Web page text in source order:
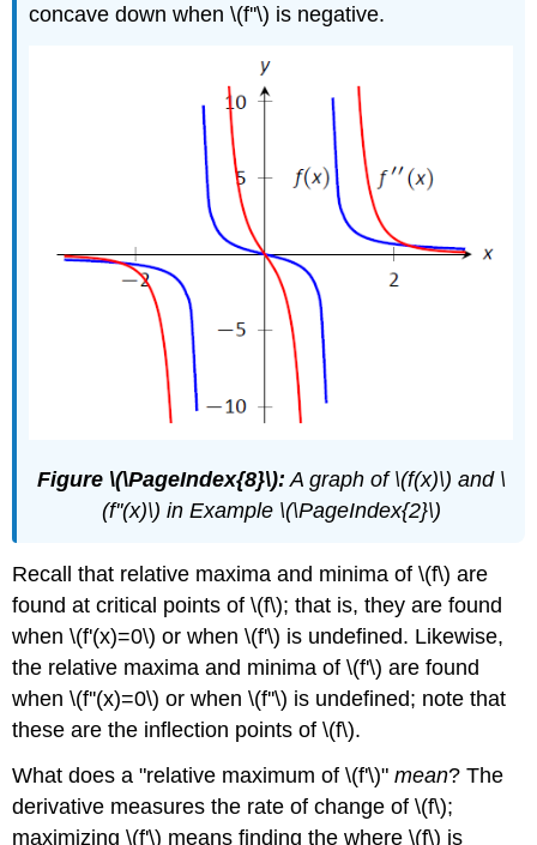
concave down when \(f''\) is negative.
Figure \(\PageIndex{8}\): A graph of \(f(x)\) and \
(f''(x)\) in Example \(\PageIndex{2}\)
Recall that relative maxima and minima of \(f\) are
found at critical points of \(f\); that is, they are found
when \(f'(x)=0\) or when \(f'\) is undefined. Likewise,
the relative maxima and minima of \(f'\) are found
when \(f''(x)=0\) or when \(f''\) is undefined; note that
these are the inflection points of \(f\).
What does a "relative maximum of \(f'\)"mean? The
derivative measures the rate of change of \(f\);
maximizing \(f'\) means finding the where \(f\) is